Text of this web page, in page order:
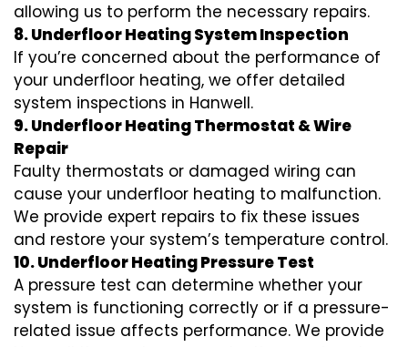
allowing us to perform the necessary repairs.
8. Underfloor Heating System Inspection
If you’re concerned about the performance of
your underfloor heating, we offer detailed
system inspections in Hanwell.
9. Underfloor Heating Thermostat & Wire
Repair
Faulty thermostats or damaged wiring can
cause your underfloor heating to malfunction.
We provide expert repairs to fix these issues
and restore your system’s temperature control.
10. Underfloor Heating Pressure Test
A pressure test can determine whether your
system is functioning correctly or if a pressure-
related issue affects performance. We provide